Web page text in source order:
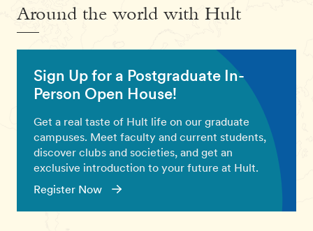
Around the world with Hult
Sign Up for a Postgraduate In-
Person Open House!
Get a real taste of Hult life on our graduate
campuses. Meet faculty and current students,
discover clubs and societies, and get an
exclusive introduction to your future at Hult.
Register Now